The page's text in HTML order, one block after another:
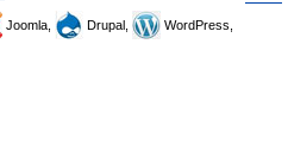
Joomla, Drupal,
WordPress,